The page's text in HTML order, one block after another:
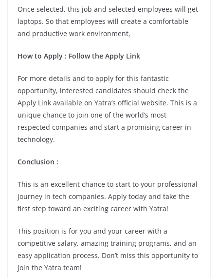
Once selected, this job and selected employees will get
laptops. So that employees will create a comfortable
and productive work environment,
How to Apply : Follow the Apply Link
For more details and to apply for this fantastic
opportunity, interested candidates should check the
Apply Link available on Yatra’s official website. This is a
unique chance to join one of the world’s most
respected companies and start a promising career in
technology.
Conclusion :
This is an excellent chance to start to your professional
journey in tech companies. Apply today and take the
first step toward an exciting career with Yatra!
This position is for you and your career with a
competitive salary, amazing training programs, and an
easy application process. Don’t miss this opportunity to
join the Yatra team!